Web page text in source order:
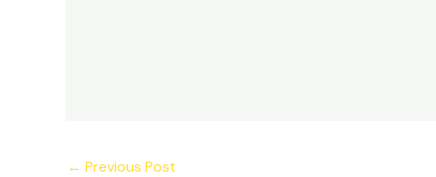
← Previous Post